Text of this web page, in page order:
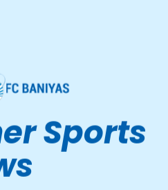
Sports